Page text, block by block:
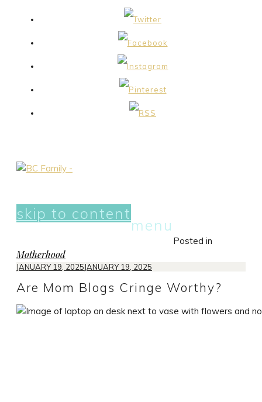
menu
skip to content
Posted in
Motherhood
JANUARY 19, 2025JANUARY 19, 2025
Are Mom Blogs Cringe Worthy?